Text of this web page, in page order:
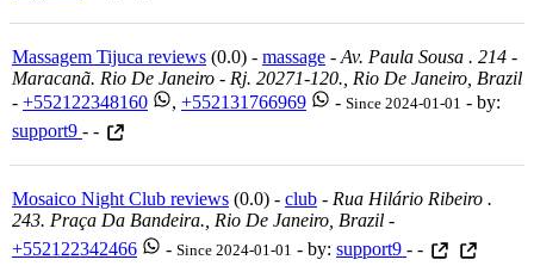
Massagem Tijuca reviews (0.0) - massage - Av. Paula Sousa . 214 -
Maracanã. Rio De Janeiro - Rj. 20271-120., Rio De Janeiro, Brazil
- +552122348160 , +552131766969 - Since 2024-01-01 - by:
support9 - -
Mosaico Night Club reviews (0.0) - club - Rua Hilário Ribeiro .
243. Praça Da Bandeira., Rio De Janeiro, Brazil -
+552122342466
- Since 2024-01-01 - by: support9 - -